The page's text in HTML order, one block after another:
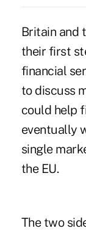
Britain and
their first
financial
to discuss
could help
eventually
single
the EU.
The two